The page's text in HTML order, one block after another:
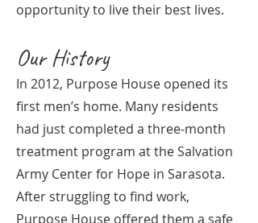
opportunity to live their best lives.
Our History
In 2012, Purpose House opened its
first men’s home. Many residents
had just completed a three-month
treatment program at the Salvation
Army Center for Hope in Sarasota.
After struggling to find work,
Purpose House offered them a safe